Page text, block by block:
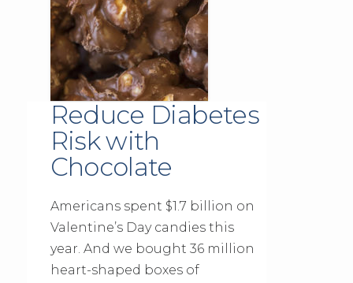
Reduce Diabetes
Risk with
Chocolate
Americans spent $1.7 billion on
Valentine’s Day candies this
year. And we bought 36 million
heart-shaped boxes of